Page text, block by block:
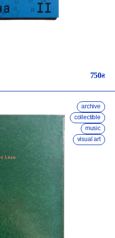
750₴
archive
collectible
music
visual art